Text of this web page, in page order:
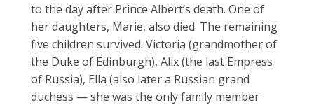
to the day after Prince Albert’s death. One of
her daughters, Marie, also died. The remaining
five children survived: Victoria (grandmother of
the Duke of Edinburgh), Alix (the last Empress
of Russia), Ella (also later a Russian grand
duchess — she was the only family member